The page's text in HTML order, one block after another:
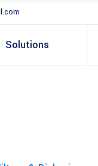
Solutions